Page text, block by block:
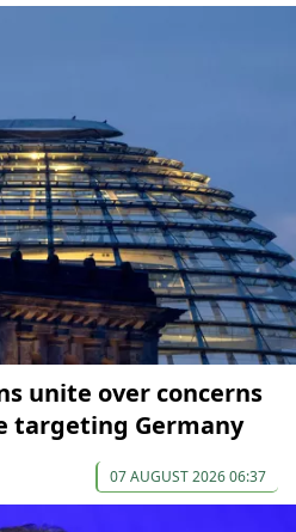
unite over concerns
targeting Germany
07 AUGUST 2026 06:37